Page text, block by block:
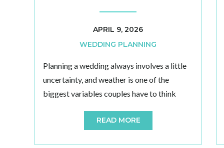
READ MORE
Planning a wedding always involves a little
uncertainty, and weather is one of the
biggest variables couples have to think
celebration, choosing a venue with reliable
WEDDING PLANNING
APRIL 9, 2026